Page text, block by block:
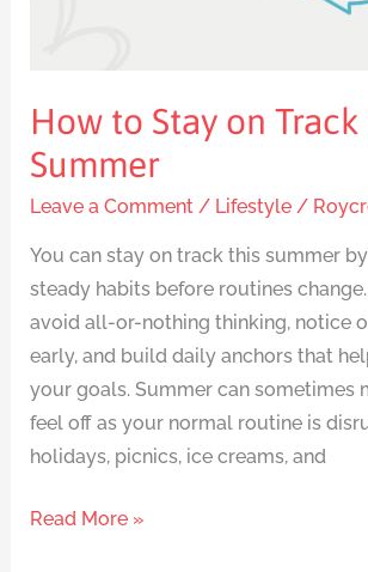
How to Stay on Track
Summer
Leave a Comment / Lifestyle/
You can stay on track this summer
steady habits before routines
avoid all-or-nothing thinking, notice
early, and build daily anchors that
your goals. Summer can sometimes
feel off as your normal routine is
holidays, picnics, ice creams, and
Read More »